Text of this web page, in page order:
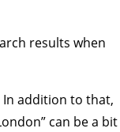
results when
In addition to that,
can be a bit